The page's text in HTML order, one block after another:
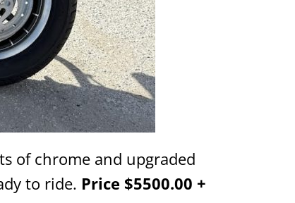
of chrome and upgraded
to ride. Price $5500.00 +